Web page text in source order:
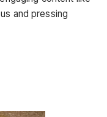
and pressing